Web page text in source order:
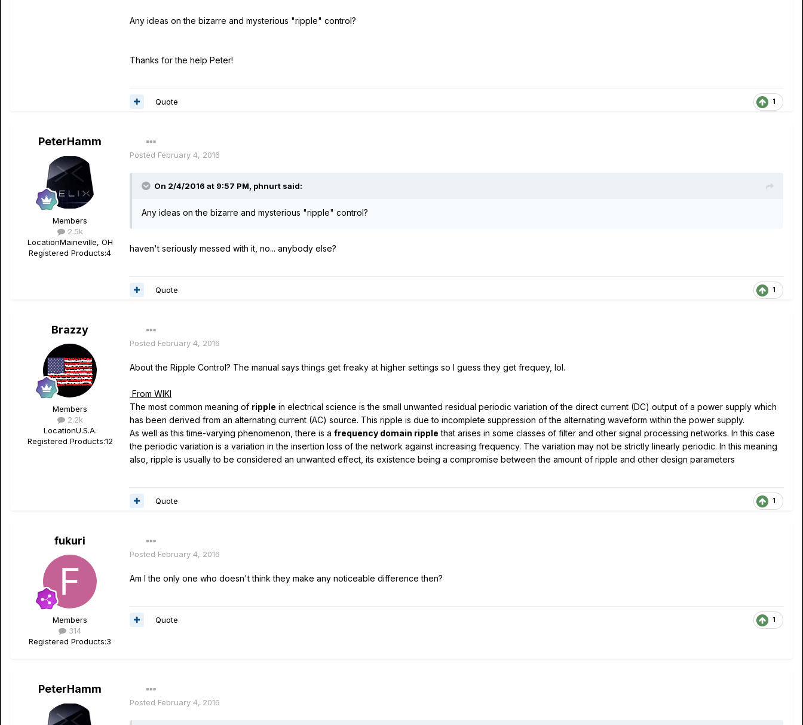
Any ideas on the bizarre and mysterious "ripple" control?
Thanks for the help Peter!
1
Quote
PeterHamm
Members
2.5k
LocationMaineville, OH
Registered Products:4
Posted February 4, 2016
On 2/4/2016 at 9:57 PM, phnurt said:
Any ideas on the bizarre and mysterious "ripple" control?
haven't seriously messed with it, no... anybody else?
1
Quote
Brazzy
Members
2.2k
LocationU.S.A.
Registered Products:12
Posted February 4, 2016
About the Ripple Control? The manual says things get freaky at higher settings so I guess they get frequey, lol.
From WIKI
The most common meaning of ripple in electrical science is the small unwanted residual periodic variation of the direct current (DC) output of a power supply which
has been derived from an alternating current (AC) source. This ripple is due to incomplete suppression of the alternating waveform within the power supply.
As well as this time-varying phenomenon, there is a frequency domain ripple that arises in some classes of filter and other signal processing networks. In this case
the periodic variation is a variation in the insertion loss of the network against increasing frequency. The variation may not be strictly linearly periodic. In this meaning
also, ripple is usually to be considered an unwanted effect, its existence being a compromise between the amount of ripple and other design parameters
1
Quote
fukuri
Members
314
Registered Products:3
Posted February 4, 2016
Am I the only one who doesn't think they make any noticeable difference then?
1
Quote
PeterHamm
Posted February 4, 2016